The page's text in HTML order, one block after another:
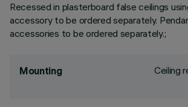
Recessed in plasterboard false ceilings
accessory to be ordered separately.
accessories to be ordered separately.;
Mounting
Ceiling